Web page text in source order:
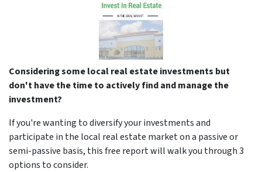
Considering some local real estate investments but
don't have the time to actively find and manage the
investment?
If you're wanting to diversify your investments and
participate in the local real estate market on a passive or
semi-passive basis, this free report will walk you through 3
options to consider.